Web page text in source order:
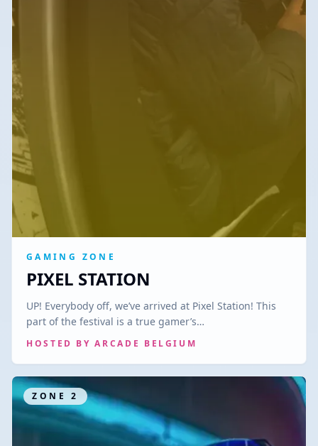
GAMING ZONE
PIXEL STATION
UP! Everybody off, we’ve arrived at Pixel Station! This
part of the festival is a true gamer’s…
HOSTED BYARCADE BELGIUM
ZONE 2